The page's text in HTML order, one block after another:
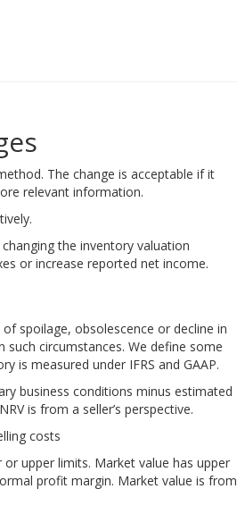
The change is acceptable if it
relevant information.
the inventory valuation
or increase reported net income.
spoilage, obsolescence or decline in
circumstances. We define some
is measured under IFRS and GAAP.
business conditions minus estimated
is from a seller’s perspective.
costs
upper limits. Market value has upper
profit margin. Market value is from
Ace the Exam with Active Learning!